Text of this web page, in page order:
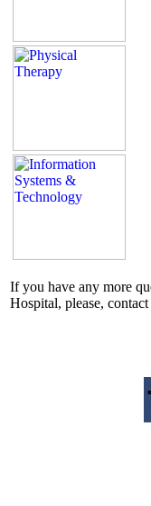
If you have any more
Hospital, please, contact